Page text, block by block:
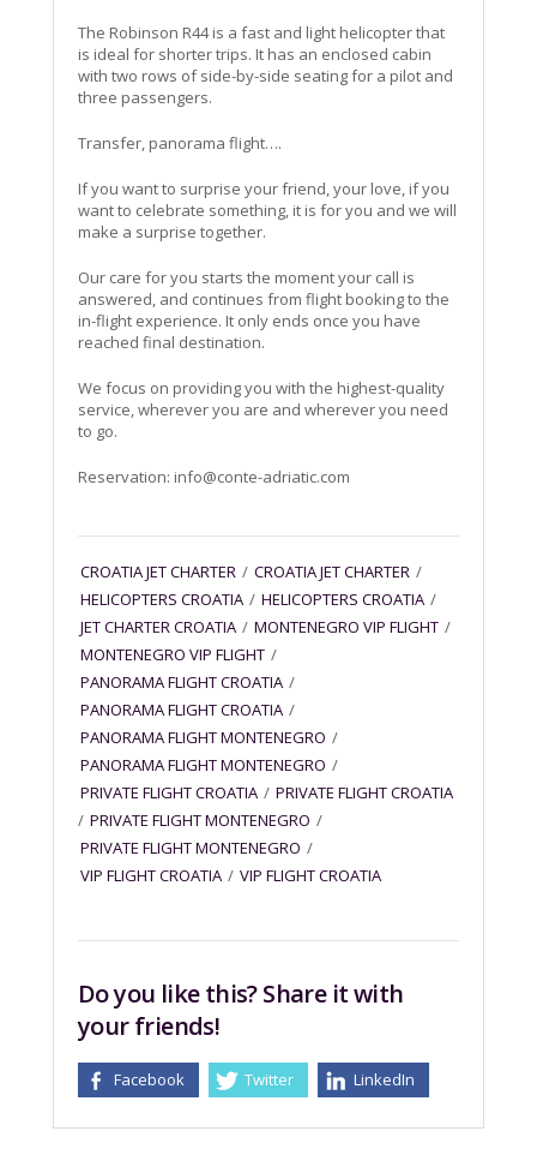
The Robinson R44 is a fast and light helicopter that
is ideal for shorter trips. It has an enclosed cabin
with two rows of side-by-side seating for a pilot and
three passengers.
Transfer, panorama flight….
If you want to surprise your friend, your love, if you
want to celebrate something, it is for you and we will
make a surprise together.
Our care for you starts the moment your call is
answered, and continues from flight booking to the
in-flight experience. It only ends once you have
reached final destination.
We focus on providing you with the highest-quality
service, wherever you are and wherever you need
to go.
Reservation: info@conte-adriatic.com
CROATIA JET CHARTER / CROATIA JET CHARTER /
HELICOPTERS CROATIA / HELICOPTERS CROATIA /
JET CHARTER CROATIA / MONTENEGRO VIP FLIGHT /
MONTENEGRO VIP FLIGHT /
PANORAMA FLIGHT CROATIA /
PANORAMA FLIGHT CROATIA /
PANORAMA FLIGHT MONTENEGRO /
PANORAMA FLIGHT MONTENEGRO /
PRIVATE FLIGHT CROATIA / PRIVATE FLIGHT CROATIA
/ PRIVATE FLIGHT MONTENEGRO /
PRIVATE FLIGHT MONTENEGRO /
VIP FLIGHT CROATIA / VIP FLIGHT CROATIA
Do you like this? Share it with
your friends!
Facebook Twitter LinkedIn